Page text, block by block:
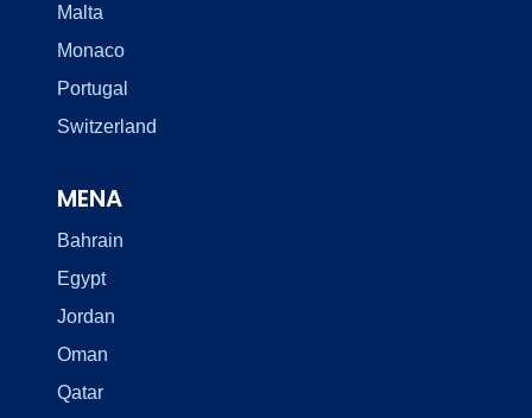
Malta
Monaco
Portugal
Switzerland
MENA
Bahrain
Egypt
Jordan
Oman
Qatar